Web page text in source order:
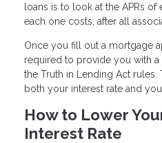
loans is to look at the APRs
each one costs, after all
Once you fill out a mortgage
required to provide you with
the Truth in Lending Act
both your interest rate and
How to Lower
Interest Rate